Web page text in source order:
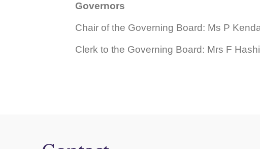
Governors
Chair of the Governing Board: Ms P
Clerk to the Governing Board: Mrs F